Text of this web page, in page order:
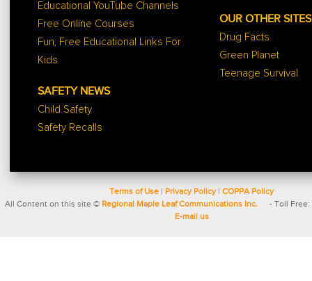
Educational YouTube Channels
Free Online Courses
Fun, Free Educational Links For
Kids
SAFETY NEWS
Child Safety
Safety Recalls
OUR OTHER SITES
Drug Facts
Green Planet
Teenage Survival
Terms of Use Privacy Policy| COPPA Policy
All Content on this site © Regional Maple Leaf Communications Inc. - Toll Free:
E-mail us